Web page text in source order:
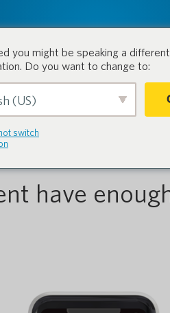
Products
have
you might be speaking a
Do you want to change to:
(US)
switch